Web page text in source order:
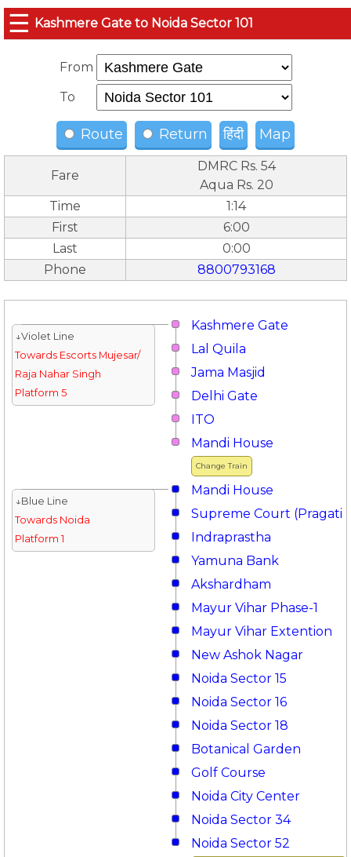
☰ Kashmere Gate to Noida Sector 101
From
To
Route Return हिंदी Map
Fare
DMRC Rs. 54
Aqua Rs. 20
Time
1:14
First
6:00
Last
0:00
Phone
8800793168
Kashmere Gate
↓Violet Line
Towards Escorts Mujesar/
Raja Nahar Singh
Platform 5
Lal Quila
Jama Masjid
Delhi Gate
ITO
Change Train
Mandi House
Mandi House
↓Blue Line
Towards Noida
Platform 1
Supreme Court (Pragati
Indraprastha
Yamuna Bank
Akshardham
Mayur Vihar Phase-1
Mayur Vihar Extention
New Ashok Nagar
Noida Sector 15
Noida Sector 16
Noida Sector 18
Botanical Garden
Golf Course
Noida City Center
Noida Sector 34
Noida Sector 52